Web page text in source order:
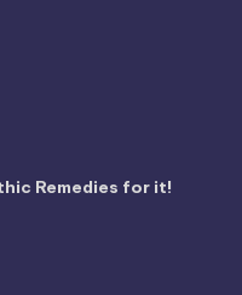
Remedies for it!